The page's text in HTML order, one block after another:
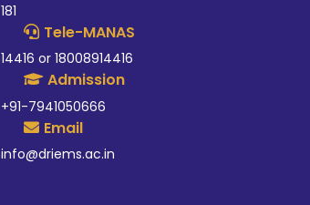
181
Tele-MANAS
14416 or 18008914416
Admission
+91-7941050666
Email
info@driems.ac.in